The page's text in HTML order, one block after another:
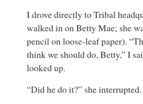
I drove directly to Tribal
walked in on Betty Mae; she
pencil on loose-leaf paper).
think we should do, Betty,” I
looked up.
“Did he do it?” she interrupted.